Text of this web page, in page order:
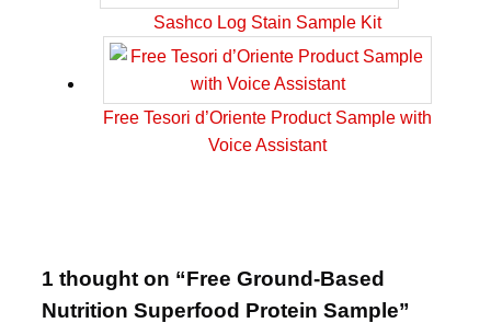
Sashco Log Stain Sample Kit
Free Tesori d’Oriente Product Sample with
Voice Assistant
1 thought on “Free Ground-Based
Nutrition Superfood Protein Sample”